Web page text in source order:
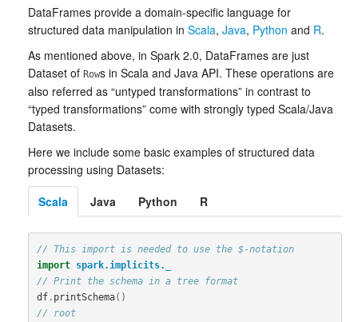
DataFrames provide a domain-specific language for
structured data manipulation in Scala, Java, Python and R.
As mentioned above, in Spark 2.0, DataFrames are just
Dataset of Rows in Scala and Java API. These operations are
also referred as “untyped transformations” in contrast to
“typed transformations” come with strongly typed Scala/Java
Datasets.
Here we include some basic examples of structured data
processing using Datasets:
Scala
Java Python R
// This import is needed to use the $-notation
import
spark.implicits._
// Print the schema in a tree format
df. printSchema()
// root